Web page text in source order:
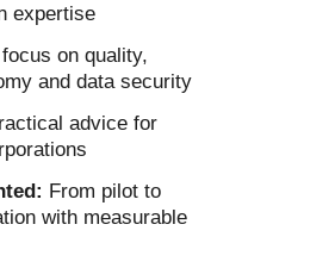
expertise
focus on quality,
and data security
advice for
From pilot to
with measurable